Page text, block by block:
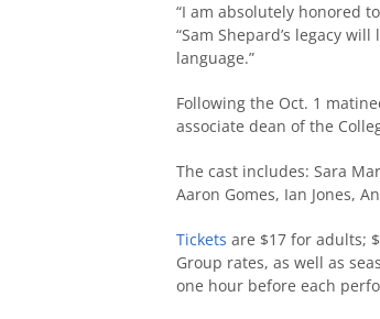
“I am absolutely honored
“Sam Shepard’s legacy
language.”
Following the Oct. 1
associate dean of the
The cast includes: Sara
Aaron Gomes, Ian Jones,
Tickets are $17 for adults;
Group rates, as well as
one hour before each